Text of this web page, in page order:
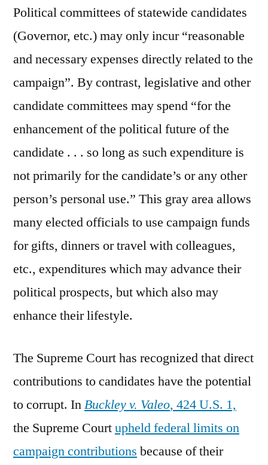
Political committees of statewide candidates
(Governor, etc.) may only incur “reasonable
and necessary expenses directly related to the
campaign”. By contrast, legislative and other
candidate committees may spend “for the
enhancement of the political future of the
candidate . . . so long as such expenditure is
not primarily for the candidate’s or any other
person’s personal use.” This gray area allows
many elected officials to use campaign funds
for gifts, dinners or travel with colleagues,
etc., expenditures which may advance their
political prospects, but which also may
enhance their lifestyle.
The Supreme Court has recognized that direct
contributions to candidates have the potential
to corrupt. InBuckley v. Valeo, 424 U.S. 1,
the Supreme Courtupheld federal limits on
campaign contributions because of their